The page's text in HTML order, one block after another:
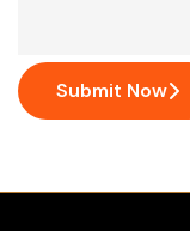
Submit Now